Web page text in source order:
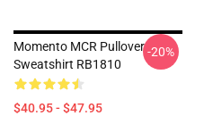
Momento MCR Pullover
Sweatshirt RB1810
$40.95 - $47.95
-20%